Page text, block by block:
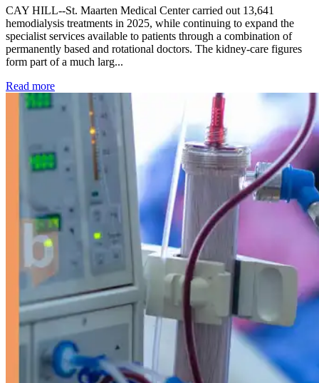
CAY HILL--St. Maarten Medical Center carried out 13,641
hemodialysis treatments in 2025, while continuing to expand the
specialist services available to patients through a combination of
permanently based and rotational doctors. The kidney-care figures
form part of a much larg...
Read more: Kidney disease drives more than 13,600 treatments as